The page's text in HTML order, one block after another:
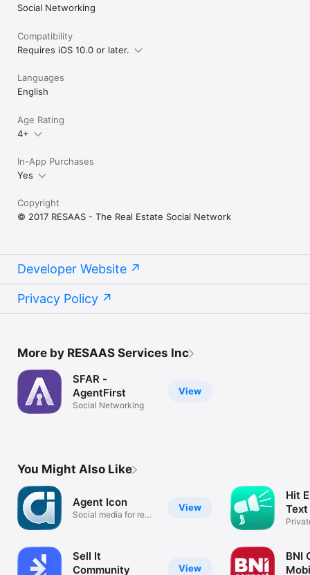
Social Networking
Compatibility
Requires iOS 10.0 or later.
Languages
English
Age Rating
4+
In-App Purchases
Yes
Copyright
© 2017 RESAAS - The Real Estate Social Network
Developer Website
Privacy Policy
More by RESAAS Services Inc
View
SFAR -
AgentFirst
Social Networking
You Might Also Like
View
Agent Icon
Social media for real
View
Sell It
Community
Hit
Text
BNI